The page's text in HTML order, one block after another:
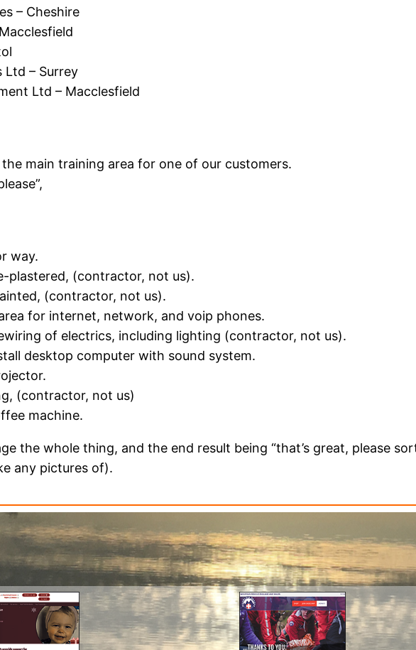
– Cheshire
Ltd – Surrey
Ltd – Macclesfield
main training area for one of our customers.
way.
plastered, (contractor, not us).
(contractor, not us).
for internet, network, and voip phones.
of electrics, including lighting (contractor, not us).
desktop computer with sound system.
(contractor, not us)
machine.
the whole thing, and the end result being “that’s great, please
any pictures of).